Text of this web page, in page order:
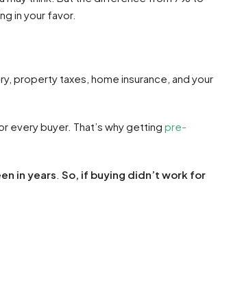
in your favor.
property taxes, home insurance, and your
every buyer. That’s why getting pre-
in years So, if buying didn’t work for